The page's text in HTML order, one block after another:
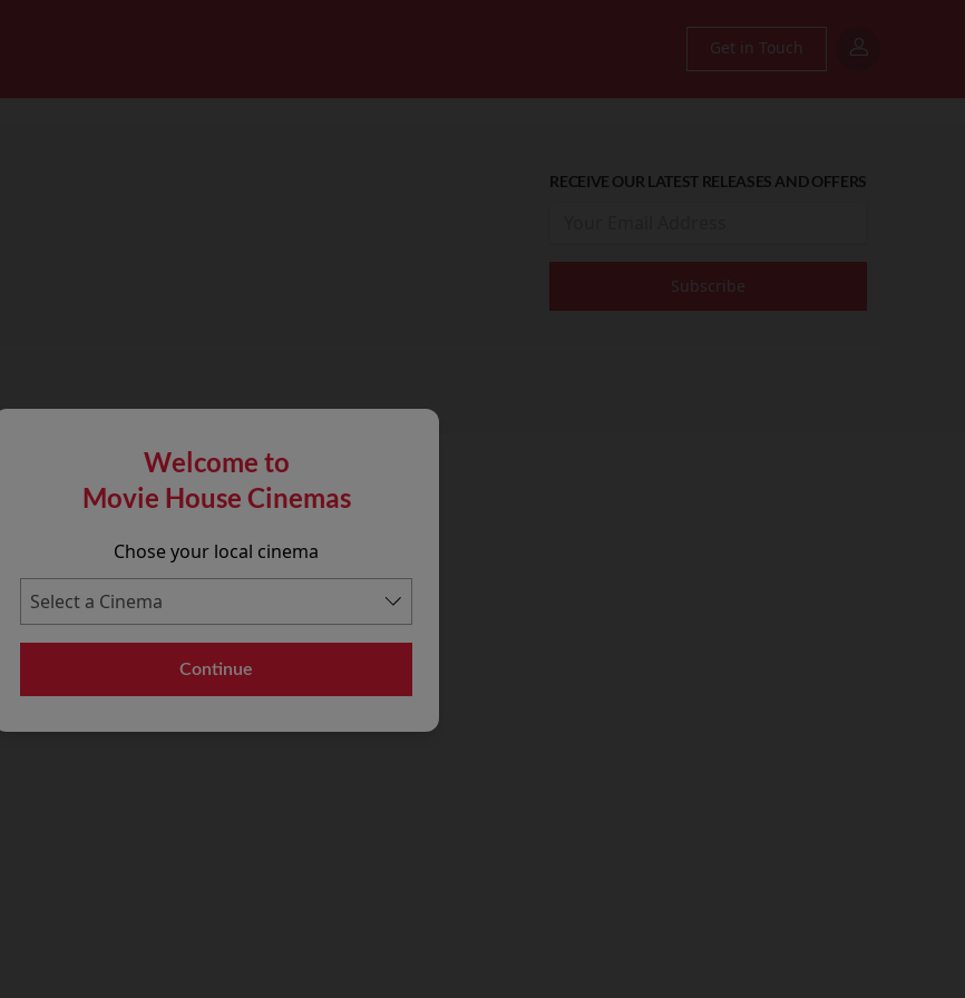
Get in Touch
Welcome to
Movie House Cinemas
Chose your local cinema
Continue
RECEIVE OUR LATEST RELEASES AND OFFERS